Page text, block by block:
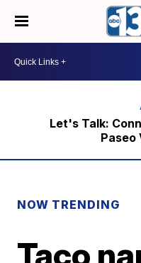
Let's Talk:
Paseo
NOW TRENDING
Taco